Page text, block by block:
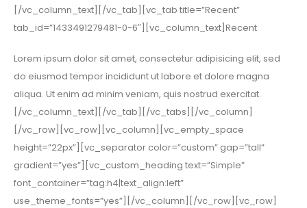
[/vc_column_text][/vc_tab][vc_tab title=”Recent”
tab_id=”1433491279481-0-6″][vc_column_text]Recent
Lorem ipsum dolor sit amet, consectetur adipisicing elit, sed
do eiusmod tempor incididunt ut labore et dolore magna
aliqua. Ut enim ad minim veniam, quis nostrud exercitat.
[/vc_column_text][/vc_tab][/vc_tabs][/vc_column]
[/vc_row][vc_row][vc_column][vc_empty_space
height=”22px”][vc_separator color=”custom” gap=”tall”
gradient=”yes”][vc_custom_heading text=”Simple”
font_container=”tag:h4|text_align:left”
use_theme_fonts=”yes”][/vc_column][/vc_row][vc_row]